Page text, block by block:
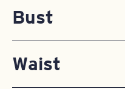
Bust
Waist